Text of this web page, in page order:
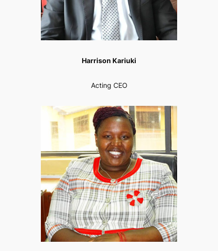
Harrison Kariuki
Acting CEO